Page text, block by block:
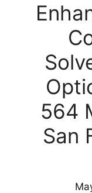
564
San